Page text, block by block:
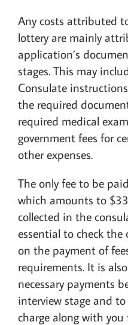
Any costs attributed
lottery are mainly
application’s
stages. This may
Consulate
the required
required medical
government fees for
other expenses.
The only fee to be
which amounts to
collected in the
essential to check the
on the payment of
requirements. It is
necessary payments
interview stage and
charge along with